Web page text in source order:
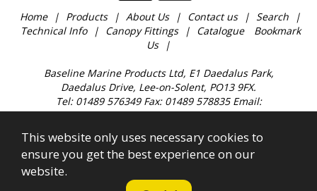
Home Products About Us Contact us
Search
Technical Info
Canopy Fittings Catalogue
Bookmark
Us
Baseline Marine Products Ltd, E1 Daedalus Park,
Daedalus Drive, Lee-on-Solent, PO13 9FX.
Tel: 01489 576349 Fax: 01489 578835 Email:
sales@baselinemarine.com
open 9:00am - 4.30pm Monday to Friday, except
Bank Holidays and over the Christmas holidays.
All images, text & content © 2023 Copyright Baseline
Marine Products Ltd. Company Registration No.
This website only uses necessary cookies to
ensure you get the best experience on our
website.